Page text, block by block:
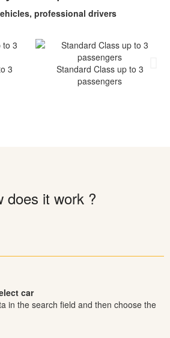
professional drivers
3
Standard Class up to 3
passengers
does it work ?
car
in the search field and then choose the